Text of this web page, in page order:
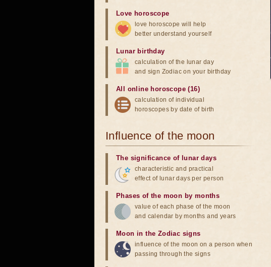
Love horoscope
love horoscope will help
better understand yourself
Lunar birthday
calculation of the lunar day
and sign Zodiac on your birthday
All online horoscope (16)
calculation of individual
horoscopes by date of birth
Influence of the moon
The significance of lunar days
characteristic and practical
effect of lunar days per person
Phases of the moon by months
value of each phase of the moon
and calendar by months and years
Moon in the Zodiac signs
influence of the moon on a person when
passing through the signs